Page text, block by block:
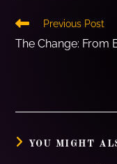
Previous Post
The Change: From
YOU MIGHT